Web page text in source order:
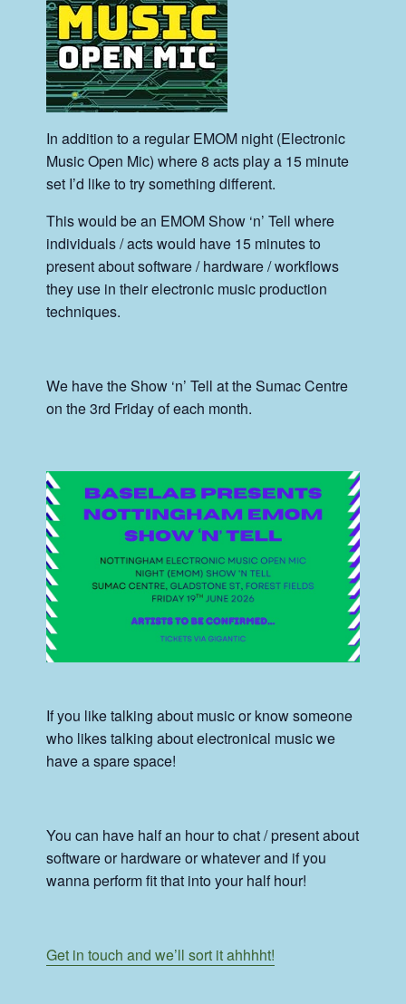
In addition to a regular EMOM night (Electronic
Music Open Mic) where 8 acts play a 15 minute
set I’d like to try something different.
This would be an EMOM Show ‘n’ Tell where
individuals / acts would have 15 minutes to
present about software / hardware / workflows
they use in their electronic music production
techniques.
We have the Show ‘n’ Tell at the Sumac Centre
on the 3rd Friday of each month.
If you like talking about music or know someone
who likes talking about electronical music we
have a spare space!
You can have half an hour to chat / present about
software or hardware or whatever and if you
wanna perform fit that into your half hour!
Get in touch and we’ll sort it ahhhht!